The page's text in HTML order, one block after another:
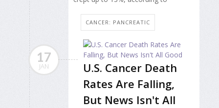
CANCER: PANCREATIC
17
JAN
U.S. Cancer Death
Rates Are Falling,
But News Isn't All